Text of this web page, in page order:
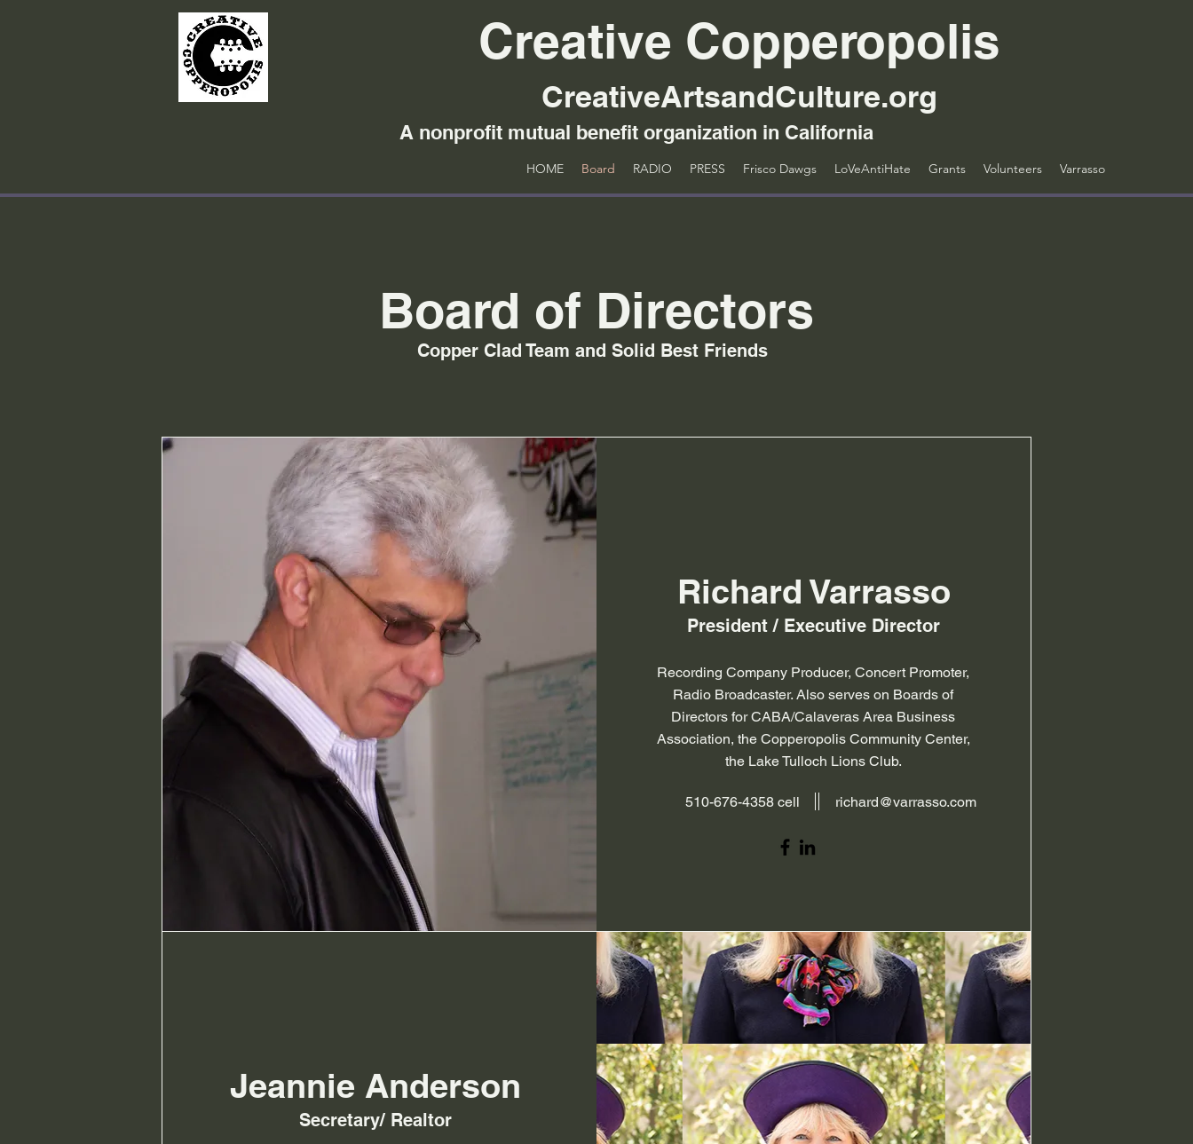
Creative Copperopolis
CreativeArtsandCulture.org
A nonprofit mutual benefit organization in California
HOME Board RADIO PRESS Frisco Dawgs LoVeAntiHate Grants Volunteers Varrasso
Board of Directors
Copper Clad Team and Solid Best Friends
Richard Varrasso
President / Executive Director
Recording Company Producer, Concert Promoter,
Radio Broadcaster. Also serves on Boards of
Directors for CABA/Calaveras Area Business
Association, the Copperopolis Community Center,
the Lake Tulloch Lions Club.
510-676-4358 cell richard@varrasso.com
Jeannie Anderson
Secretary/ Realtor